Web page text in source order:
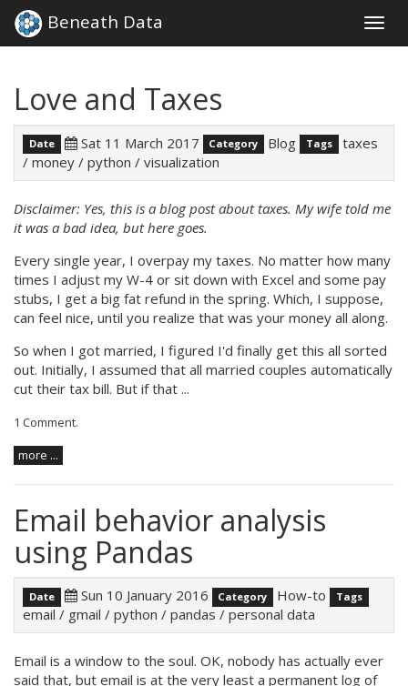
Beneath Data
Love and Taxes
Date Sat 11 March 2017 Category Blog Tags
taxes
/ money / python / visualization
Disclaimer: Yes, this is a blog post about taxes. My wife told me
it was a bad idea, but here goes.
Every single year, I overpay my taxes. No matter how many
times I adjust my W-4 or sit down with Excel and some pay
stubs, I get a big fat refund in the spring. Which, I suppose,
can feel nice, until you realize that was your money all along.
So when I got married, I figured I'd finally get this all sorted
out. Initially, I assumed that all married couples automatically
cut their tax bill. But if that ...
1 Comment.
more ...
Email behavior analysis
using Pandas
Date Sun 10 January 2016 Category How-to Tags
email / gmail / python / pandas / personal data
Email is a window to the soul. OK, nobody has actually ever
said that, but email is at the very least a permanent log of